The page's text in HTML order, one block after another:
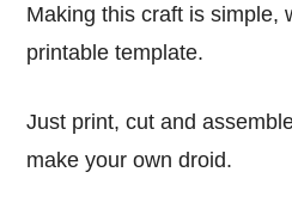
Making this craft is simple,
printable template.
Just print, cut and
make your own droid.